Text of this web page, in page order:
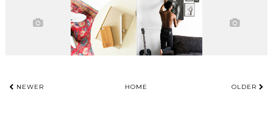
NEWER HOME OLDER